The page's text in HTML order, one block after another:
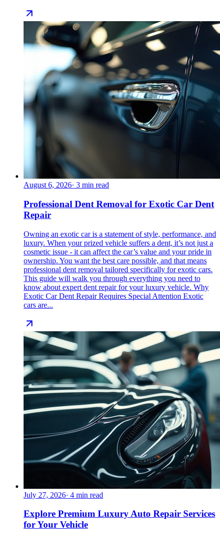
August 6, 2026· 3 min read
Professional Dent Removal for Exotic Car Dent
Repair
Owning an exotic car is a statement of style, performance, and
luxury. When your prized vehicle suffers a dent, it’s not just a
cosmetic issue - it can affect the car’s value and your pride in
ownership. You want the best care possible, and that means
professional dent removal tailored specifically for exotic cars.
This guide will walk you through everything you need to
know about expert dent repair for your luxury vehicle. Why
Exotic Car Dent Repair Requires Special Attention Exotic
cars are...
July 27, 2026· 4 min read
Explore Premium Luxury Auto Repair Services
for Your Vehicle